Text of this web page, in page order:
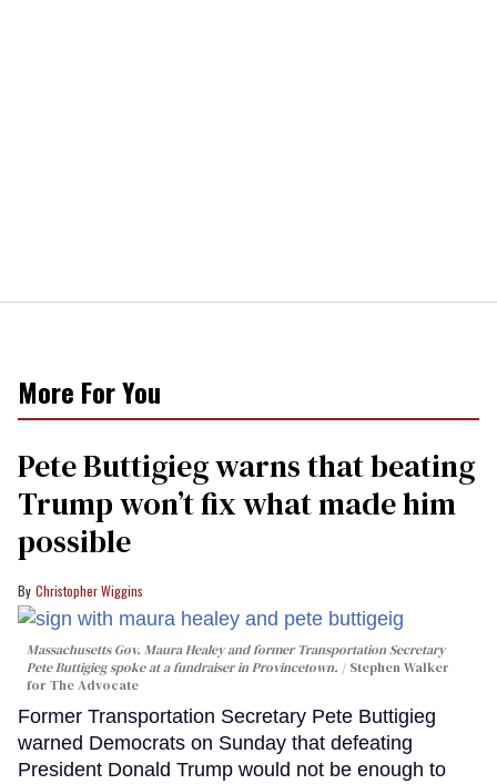
More For You
Pete Buttigieg warns that beating
Trump won’t fix what made him
possible
Christopher Wiggins
Massachusetts Gov. Maura Healey and former Transportation Secretary
Pete Buttigieg spoke at a fundraiser in Provincetown.
Stephen Walker
for The Advocate
Former Transportation Secretary Pete Buttigieg
warned Democrats on Sunday that defeating
President Donald Trump would not be enough to